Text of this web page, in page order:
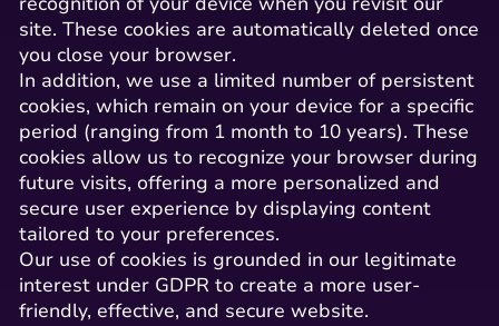
site. These cookies are automatically deleted once
you close your browser.
In addition, we use a limited number of persistent
cookies, which remain on your device for a specific
period (ranging from 1 month to 10 years). These
cookies allow us to recognize your browser during
future visits, offering a more personalized and
secure user experience by displaying content
tailored to your preferences.
Our use of cookies is grounded in our legitimate
interest under GDPR to create a more user-
friendly, effective, and secure website.